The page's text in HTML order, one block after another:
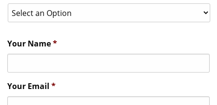
Your Name*
Your Email *